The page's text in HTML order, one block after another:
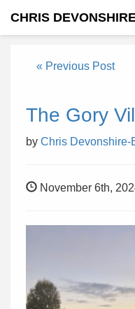
CHRIS
« Previous Post
The Gory
by Chris Devonshire-
November 6th,